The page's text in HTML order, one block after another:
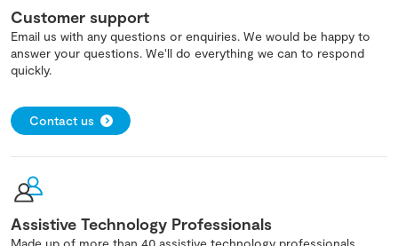
Customer support
Email us with any questions or enquiries. We would be happy to
answer your questions. We'll do everything we can to respond
quickly.
Contact us
Assistive Technology Professionals